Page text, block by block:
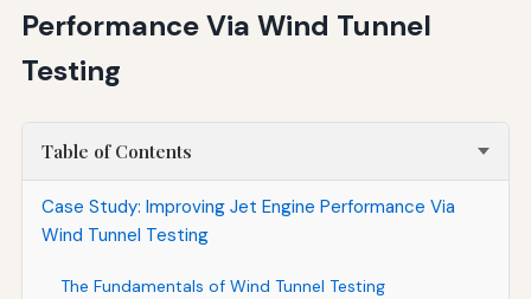
Performance Via Wind Tunnel
Testing
Table of Contents
Case Study: Improving Jet Engine Performance Via
Wind Tunnel Testing
The Fundamentals of Wind Tunnel Testing